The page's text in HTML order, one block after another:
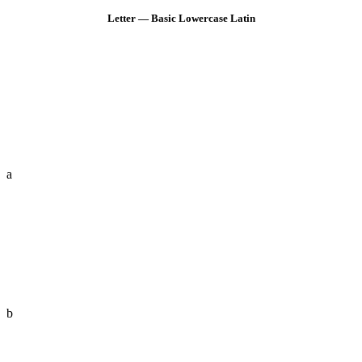
Letter — Basic Lowercase Latin
a
b